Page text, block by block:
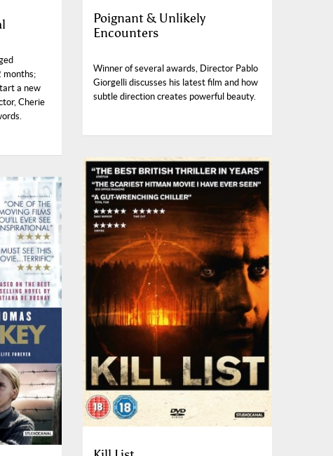
months;
a new
Cherie
Poignant & Unlikely
Encounters
Winner of several awards, Director Pablo
Giorgelli discusses his latest film and how
subtle direction creates powerful beauty.